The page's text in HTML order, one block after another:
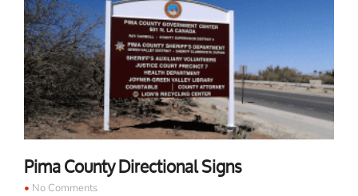
Pima County Directional Signs
No Comments